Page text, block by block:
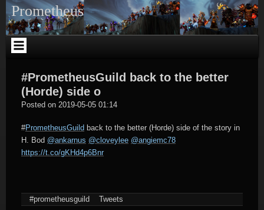
Skip
to
content
Prometheus
#PrometheusGuild back to the better
(Horde) side o
Posted on 2019-05-05 01:14
#PrometheusGuild back to the better (Horde) side of the story in
H. Bod @ankarnus @cloveylee @angiemc78
https://t.co/gKHd4p6Bnr
#prometheusguild Tweets